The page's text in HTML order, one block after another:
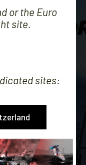
sites:
or the Euro
site.